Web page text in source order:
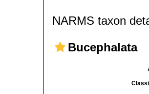
NARMS taxon
Bucephalata